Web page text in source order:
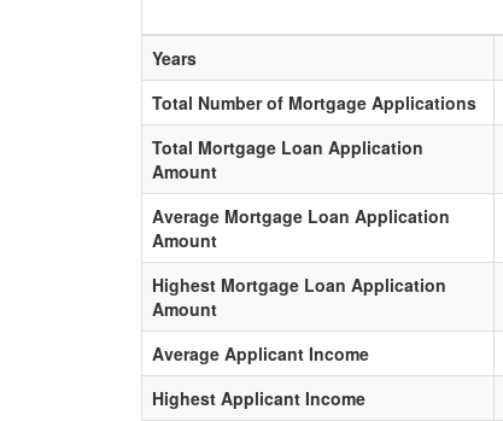
Years
Total Number of Mortgage Applications
Total Mortgage Loan Application
Amount
Average Mortgage Loan Application
Amount
Highest Mortgage Loan Application
Amount
Average Applicant Income
Highest Applicant Income